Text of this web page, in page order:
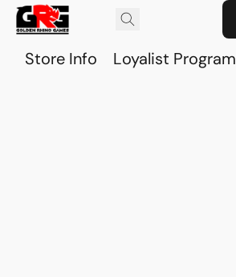
Store Info Loyalist Program